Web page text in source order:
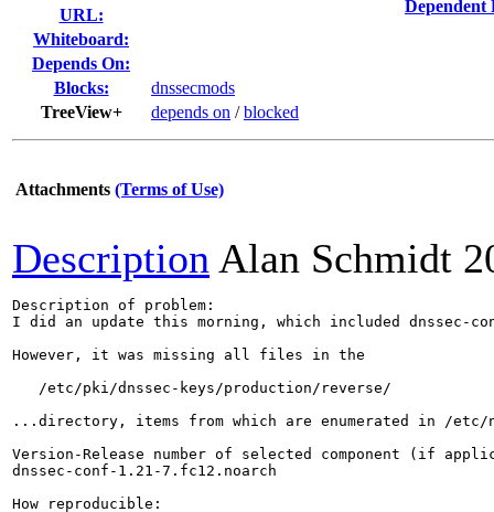
URL:
Whiteboard:
Depends On:
Blocks:
dnssecmods
TreeView+
depends on /blocked
Dependent
Attachments (Terms of Use)
Description Alan Schmidt
Description of problem:
I did an update this morning, which included dnssec-
However, it was missing all files in the
   /etc/pki/dnssec-keys/production/reverse/
...directory, items from which are enumerated in /etc/
Version-Release number of selected component (if
dnssec-conf-1.21-7.fc12.noarch
How reproducible: